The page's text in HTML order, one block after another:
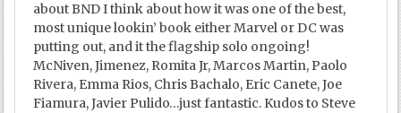
about BND I think about how it was one of the best,
most unique lookin’ book either Marvel or DC was
putting out, and it the flagship solo ongoing!
McNiven, Jimenez, Romita Jr, Marcos Martin, Paolo
Rivera, Emma Rios, Chris Bachalo, Eric Canete, Joe
Fiamura, Javier Pulido…just fantastic. Kudos to Steve